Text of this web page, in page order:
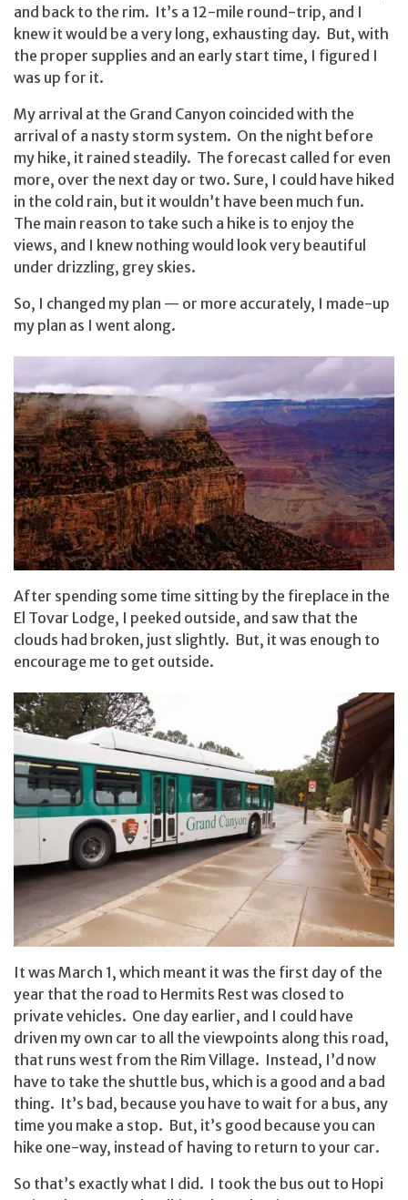
and back to the rim. It’s a 12-mile round-trip, and I
knew it would be a very long, exhausting day. But, with
the proper supplies and an early start time, I figured I
was up for it.
My arrival at the Grand Canyon coincided with the
arrival of a nasty storm system. On the night before
my hike, it rained steadily. The forecast called for even
more, over the next day or two. Sure, I could have hiked
in the cold rain, but it wouldn’t have been much fun.
The main reason to take such a hike is to enjoy the
views, and I knew nothing would look very beautiful
under drizzling, grey skies.
So, I changed my plan — or more accurately, I made-up
my plan as I went along.
After spending some time sitting by the fireplace in the
El Tovar Lodge, I peeked outside, and saw that the
clouds had broken, just slightly. But, it was enough to
encourage me to get outside.
It was March 1, which meant it was the first day of the
year that the road to Hermits Rest was closed to
private vehicles. One day earlier, and I could have
driven my own car to all the viewpoints along this road,
that runs west from the Rim Village. Instead, I’d now
have to take the shuttle bus, which is a good and a bad
thing. It’s bad, because you have to wait for a bus, any
time you make a stop. But, it’s good because you can
hike one-way, instead of having to return to your car.
So that’s exactly what I did. I took the bus out to Hopi